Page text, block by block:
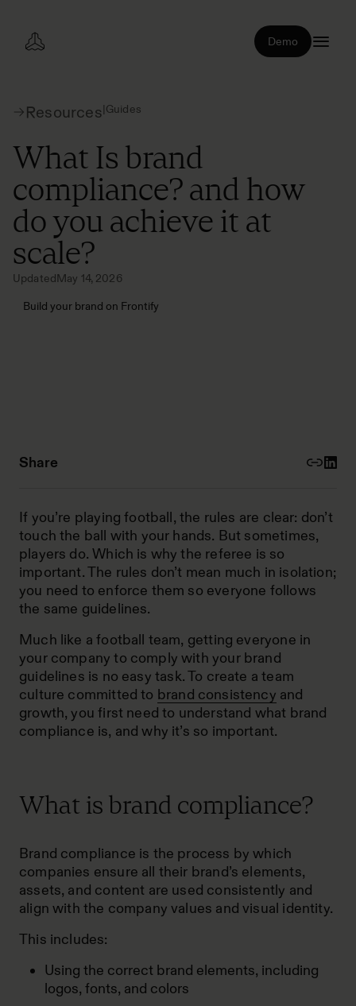
Demo
Resources|Guides
What Is brand
compliance? and how
do you achieve it at
scale?
UpdatedMay 14, 2026
Build your brand on Frontify
Share
If you’re playing football, the rules are clear: don’t
touch the ball with your hands. But sometimes,
players do. Which is why the referee is so
important. The rules don’t mean much in isolation;
you need to enforce them so everyone follows
the same guidelines.
Much like a football team, getting everyone in
your company to comply with your brand
guidelines is no easy task. To create a team
culture committed to brand consistency and
growth, you first need to understand what brand
compliance is, and why it’s so important.
What is brand compliance?
Brand compliance is the process by which
companies ensure all their brand’s elements,
assets, and content are used consistently and
align with the company values and visual identity.
This includes:
Using the correct brand elements, including
logos, fonts, and colors